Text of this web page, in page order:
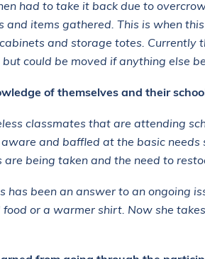
had to take it back due to
and items gathered. This is when
and storage totes. Currently
could be moved if anything else
of themselves and their
classmates that are attending
and baffled at the basic needs
being taken and the need to
been an answer to an ongoing
or a warmer shirt. Now she